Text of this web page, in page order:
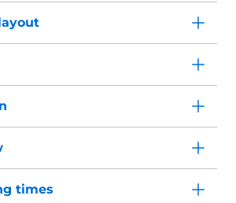
times